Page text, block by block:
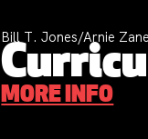
Bill T. Jones/Arnie
MORE INFO